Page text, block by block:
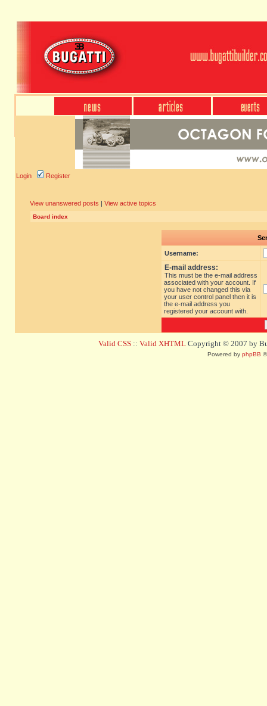
Login Register
View unanswered posts | View active topics
Board index
Username:
E-mail address:
This must be the e-mail address
associated with your account. If
you have not changed this via
your user control panel then it is
the e-mail address you
registered your account with.
Valid CSS :: Valid XHTML Copyright © 2007 by
Powered by phpBB